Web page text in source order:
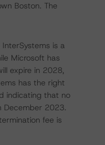
Boston. The
is a
Microsoft has
expire in 2028,
has the right
indicating that no
December 2023.
fee is